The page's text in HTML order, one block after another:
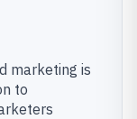
marketing is
to